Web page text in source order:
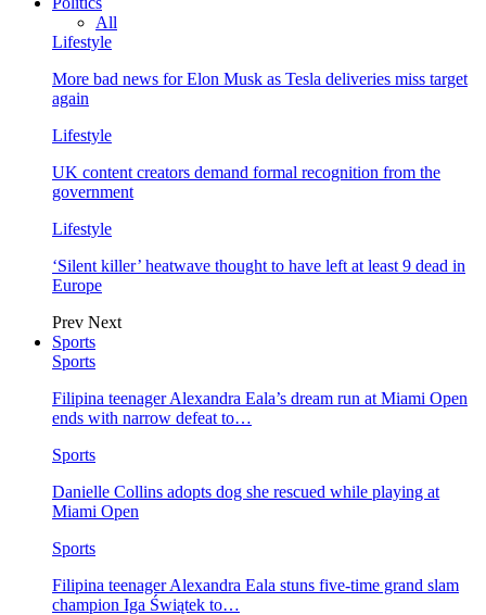
All
Lifestyle
More bad news for Elon Musk as Tesla deliveries miss target
again
Lifestyle
UK content creators demand formal recognition from the
government
Lifestyle
‘Silent killer’ heatwave thought to have left at least 9 dead in
Europe
Prev Next
Sports
Sports
Filipina teenager Alexandra Eala’s dream run at Miami Open
ends with narrow defeat to…
Sports
Danielle Collins adopts dog she rescued while playing at
Miami Open
Sports
Filipina teenager Alexandra Eala stuns five-time grand slam
champion Iga Świątek to…